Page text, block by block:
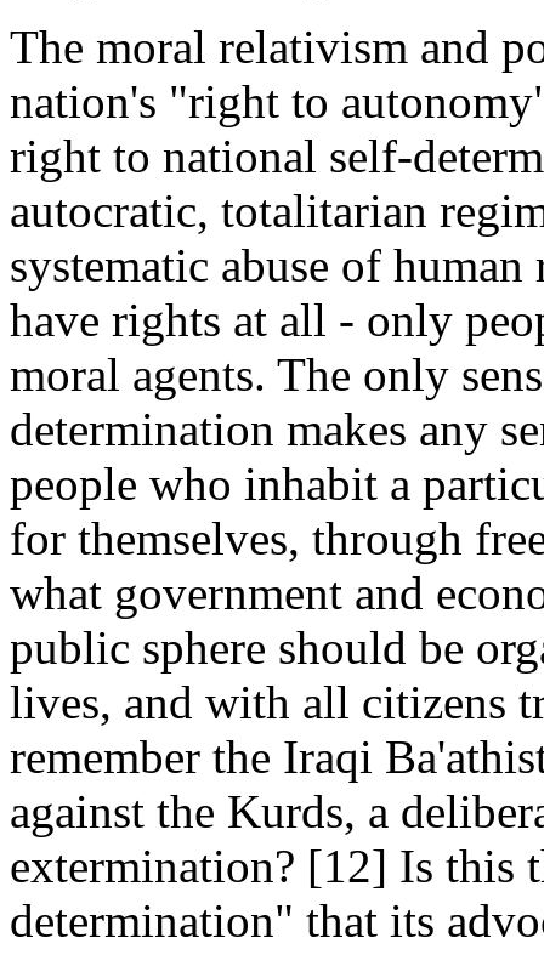
The moral relativism and
nation's "right to
right to national self-
autocratic, totalitarian
systematic abuse of
have rights at all - only
moral agents. The only
determination makes any
people who inhabit a
for themselves, through
what government and
public sphere should be
lives, and with all citizens
remember the Iraqi
against the Kurds, a
extermination? [12] Is this
determination" that its